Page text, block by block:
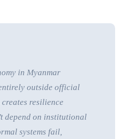
in Myanmar
outside official
resilience
depend on institutional
systems fail,